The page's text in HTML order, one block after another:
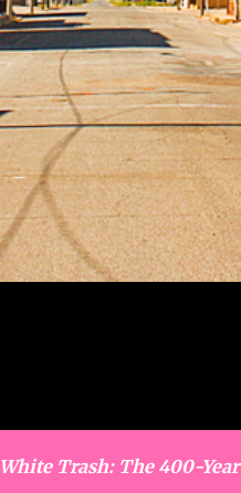
White Trash: The 400-